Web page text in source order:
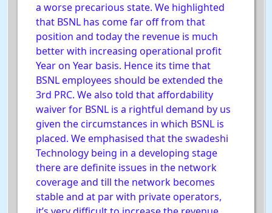
a worse precarious state. We highlighted
that BSNL has come far off from that
position and today the revenue is much
better with increasing operational profit
Year on Year basis. Hence its time that
BSNL employees should be extended the
3rd PRC. We also told that affordability
waiver for BSNL is a rightful demand by us
given the circumstances in which BSNL is
placed. We emphasised that the swadeshi
Technology being in a developing stage
there are definite issues in the network
coverage and till the network becomes
stable and at par with private operators,